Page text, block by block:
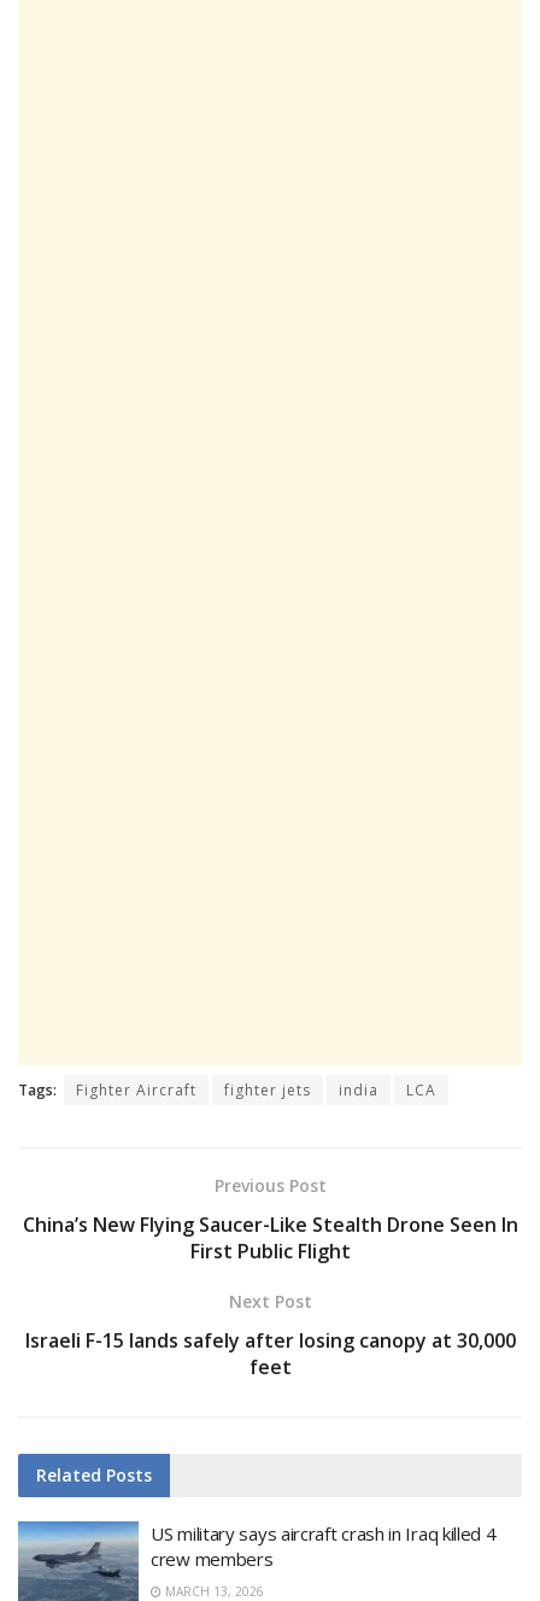
Tags: Fighter Aircraft fighter jets india LCA
Previous Post
China’s New Flying Saucer-Like Stealth Drone Seen In
First Public Flight
Next Post
Israeli F-15 lands safely after losing canopy at 30,000
feet
Related Posts
US military says aircraft crash in Iraq killed 4
crew members
MARCH 13, 2026